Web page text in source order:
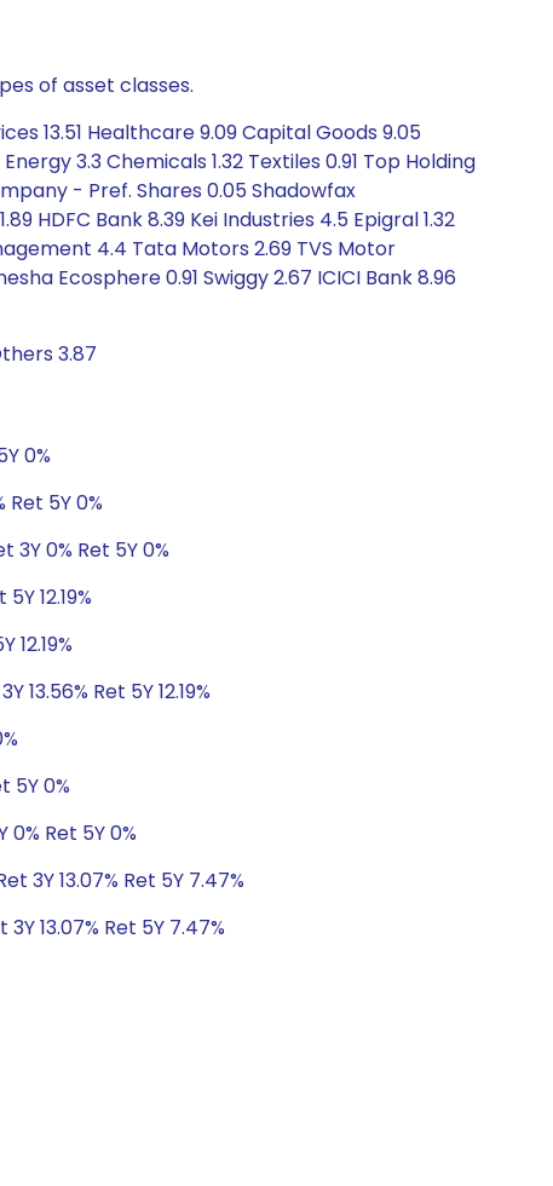
of asset classes.
13.51 Healthcare 9.09 Capital Goods 9.05
3.3 Chemicals 1.32 Textiles 0.91 Top Holding
- Pref. Shares 0.05 Shadowfax
HDFC Bank 8.39 Kei Industries 4.5 Epigral 1.32
4.4 Tata Motors 2.69 TVS Motor
Ecosphere 0.91 Swiggy 2.67 ICICI Bank 8.96
3.87
0%
Ret 5Y 0%
3Y 0% Ret 5Y 0%
12.19%
12.19%
13.56% Ret 5Y 12.19%
5Y 0%
0% Ret 5Y 0%
3Y 13.07% Ret 5Y 7.47%
3Y 13.07% Ret 5Y 7.47%